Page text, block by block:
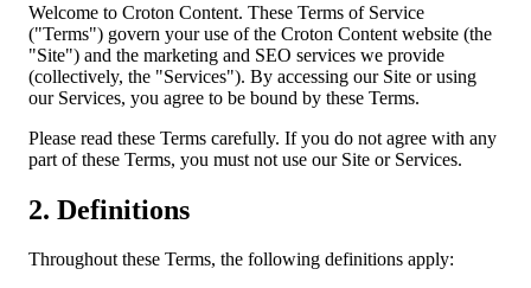
Welcome to Croton Content. These Terms of Service
("Terms") govern your use of the Croton Content website (the
"Site") and the marketing and SEO services we provide
(collectively, the "Services"). By accessing our Site or using
our Services, you agree to be bound by these Terms.
Please read these Terms carefully. If you do not agree with any
part of these Terms, you must not use our Site or Services.
2. Definitions
Throughout these Terms, the following definitions apply: